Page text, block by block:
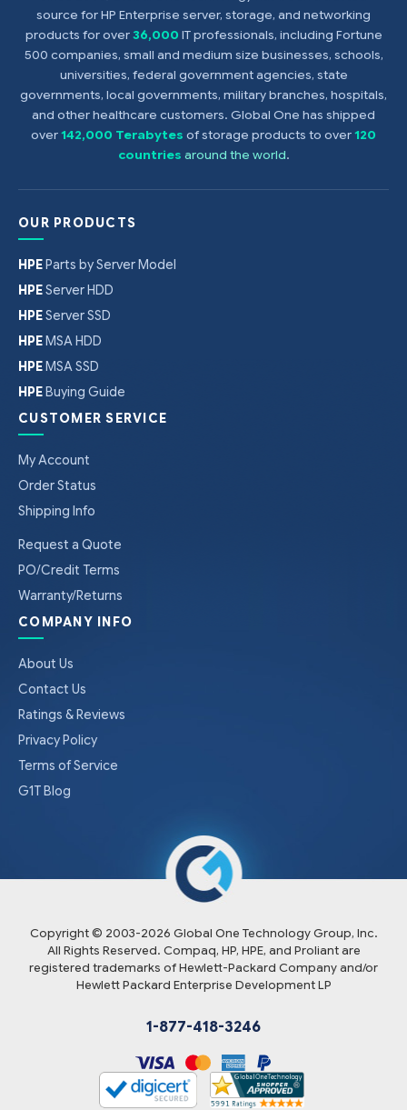
source for HP Enterprise server, storage, and networking
products for over36,000 IT professionals, including Fortune
500 companies, small and medium size businesses, schools,
universities, federal government agencies, state
governments, local governments, military branches, hospitals,
and other healthcare customers. Global One has shipped
over142,000 Terabytes of storage products to over120
countries around the world.
OUR PRODUCTS
HPEParts by Server Model
HPEServer HDD
HPEServer SSD
HPEMSA HDD
HPEMSA SSD
HPEBuying Guide
CUSTOMER SERVICE
My Account
Order Status
Shipping Info
Request a Quote
PO/Credit Terms
Warranty/Returns
COMPANY INFO
About Us
Contact Us
Ratings & Reviews
Privacy Policy
Terms of Service
G1T Blog
Copyright © 2003-2026 Global One Technology Group, Inc.
All Rights Reserved. Compaq, HP, HPE, and Proliant are
registered trademarks of Hewlett-Packard Company and/or
Hewlett Packard Enterprise Development LP
1-877-418-3246